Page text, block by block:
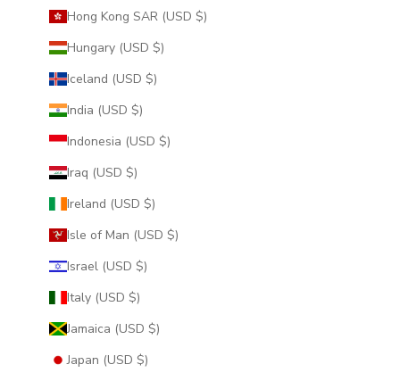
Hong Kong SAR (USD $)
Hungary (USD $)
Iceland (USD $)
India (USD $)
Indonesia (USD $)
Iraq (USD $)
Ireland (USD $)
Isle of Man (USD $)
Israel (USD $)
Italy (USD $)
Jamaica (USD $)
Japan (USD $)